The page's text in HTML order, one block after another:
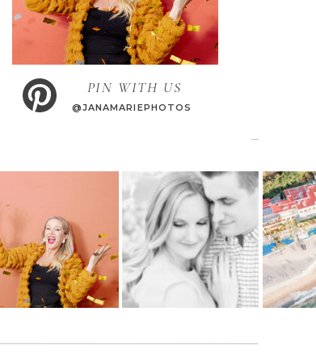
@JANAMARIEPHOTOS
PIN WITH US